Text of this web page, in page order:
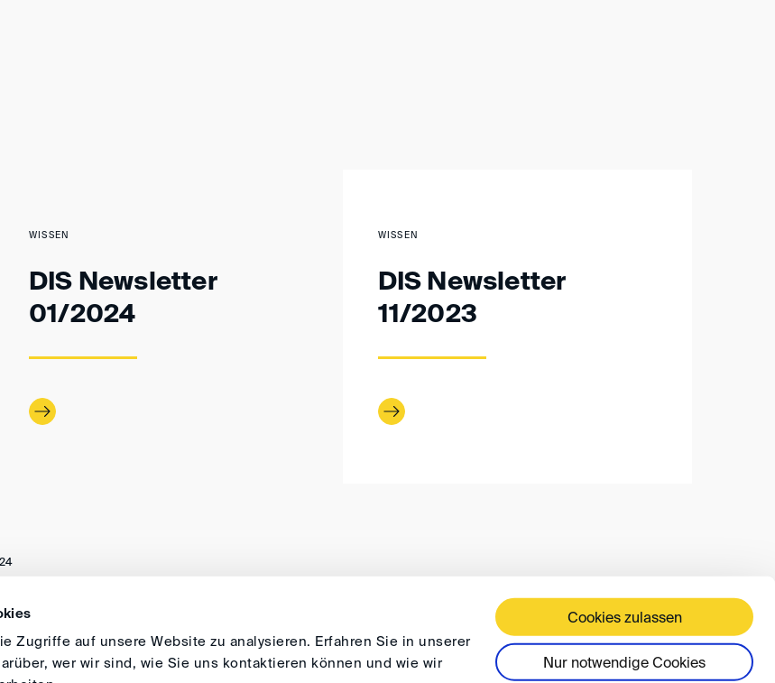
Zugriffe auf unsere Website zu analysieren. Erfahren Sie in unserer
wer wir sind, wie Sie uns kontaktieren können und wie wir
Cookies zulassen
Nur notwendige Cookies
WISSEN
DIS Newsletter
01/2024
WISSEN
DIS Newsletter
11/2023
DIRECTIONS IMPRINT GENERAL TERMS AND CONDITIONS PRIVACY FAQ